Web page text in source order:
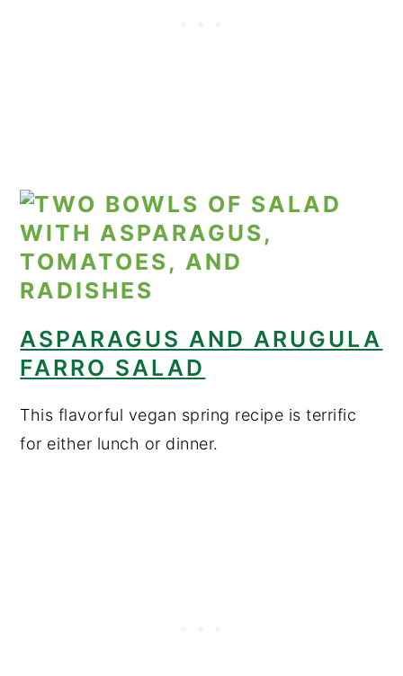
ASPARAGUS AND ARUGULA
FARRO SALAD
This flavorful vegan spring recipe is terrific
for either lunch or dinner.